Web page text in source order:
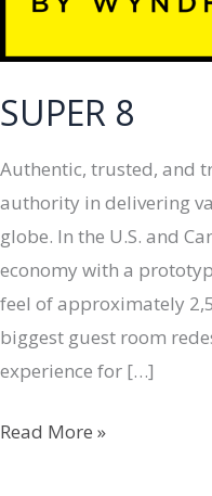
SUPER 8
Authentic, trusted, and
authority in delivering
globe. In the U.S. and
economy with a
feel of approximately
biggest guest room
experience for […]
SUPER
Read More »